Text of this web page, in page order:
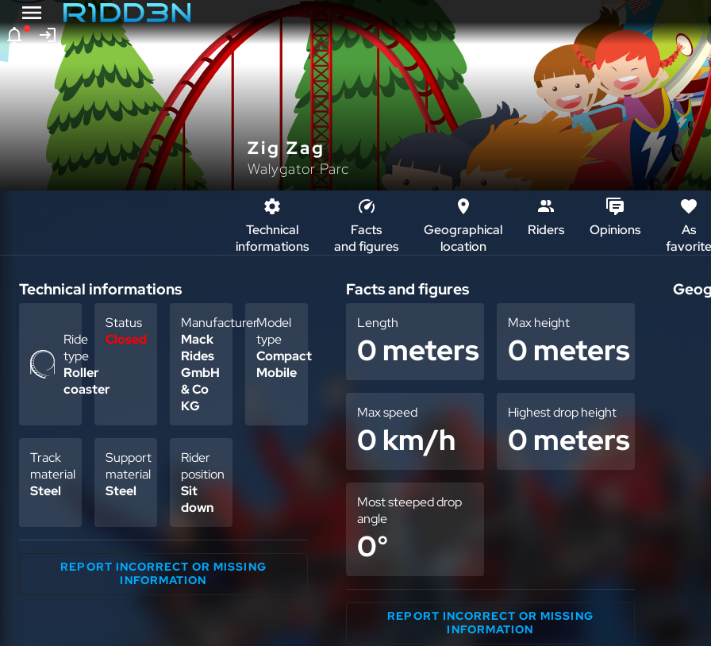
Zig Zag
Walygator Parc
Technical
informations
Facts
and figures
Geographical
location
Riders Opinions
As
favorite
Technical informations
Ride
type
Roller
coaster
Status
Closed
Manufacturer
Mack
Rides
GmbH
& Co
KG
Model
type
Compact
Mobile
Track
material
Steel
Support
material
Steel
Rider
position
Sit
down
REPORT INCORRECT OR MISSING
INFORMATION
Facts and figures
Length
0 meters
Max height
0 meters
Max speed
0 km/h
Highest drop height
0 meters
Most steeped drop
angle
0°
REPORT INCORRECT OR MISSING
INFORMATION